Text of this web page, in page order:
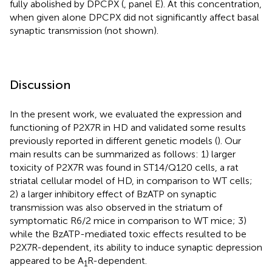
fully abolished by DPCPX (, panel E). At this concentration,
when given alone DPCPX did not significantly affect basal
synaptic transmission (not shown).
Discussion
In the present work, we evaluated the expression and
functioning of P2X7R in HD and validated some results
previously reported in different genetic models (). Our
main results can be summarized as follows: 1) larger
toxicity of P2X7R was found in ST14/Q120 cells, a rat
striatal cellular model of HD, in comparison to WT cells;
2) a larger inhibitory effect of BzATP on synaptic
transmission was also observed in the striatum of
symptomatic R6/2 mice in comparison to WT mice; 3)
while the BzATP-mediated toxic effects resulted to be
P2X7R-dependent, its ability to induce synaptic depression
appeared to be A1R-dependent.